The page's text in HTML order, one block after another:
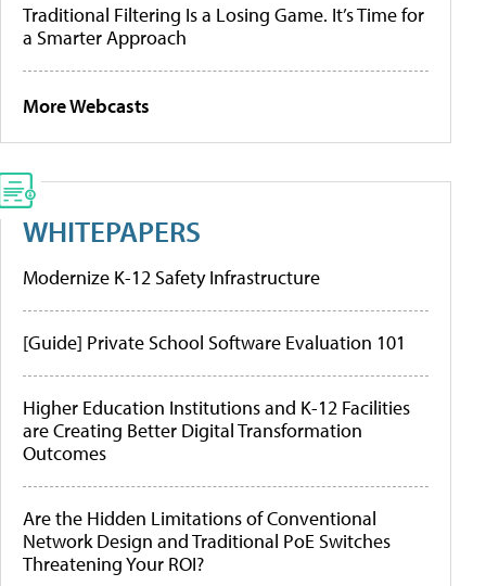
Traditional Filtering Is a Losing Game. It’s Time for
a Smarter Approach
More Webcasts
WHITEPAPERS
Modernize K-12 Safety Infrastructure
[Guide] Private School Software Evaluation 101
Higher Education Institutions and K-12 Facilities
are Creating Better Digital Transformation
Outcomes
Are the Hidden Limitations of Conventional
Network Design and Traditional PoE Switches
Threatening Your ROI?